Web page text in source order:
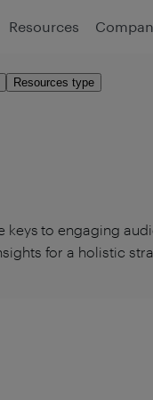
Resources type
keys to engaging
for a holistic
Resources